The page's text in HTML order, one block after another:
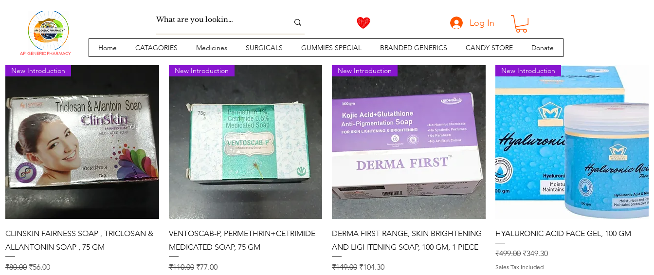
API GENERIC PHARMACY
Log In
Home CATAGORIES Medicines SURGICALS GUMMIES SPECIAL BRANDED GENERICS CANDY STORE Donate
Quick View
New Introduction
CLINSKIN FAIRNESS SOAP , TRICLOSAN &
ALLANTONIN SOAP , 75 GM
Regular Price
₹80.00 Sale Price
₹56.00
Quick View
New Introduction
VENTOSCAB-P, PERMETHRIN+CETRIMIDE
MEDICATED SOAP, 75 GM
Regular Price
₹110.00 Sale Price
₹77.00
Quick View
New Introduction
DERMA FIRST RANGE, SKIN BRIGHTENING
AND LIGHTENING SOAP, 100 GM, 1 PIECE
Regular Price
₹149.00 Sale Price
₹104.30
Quick View
New Introduction
HYALURONIC ACID FACE GEL, 100 GM
Regular Price
₹499.00 Sale Price
₹349.30
Sales Tax Included